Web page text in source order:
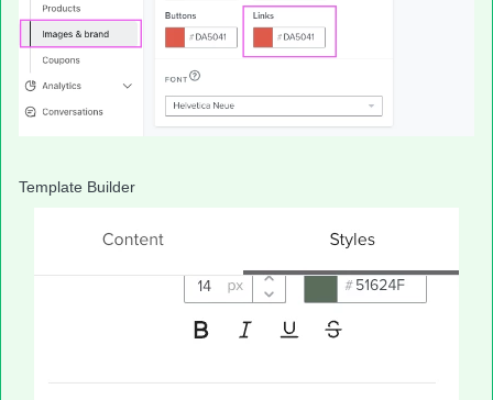
Template Builder